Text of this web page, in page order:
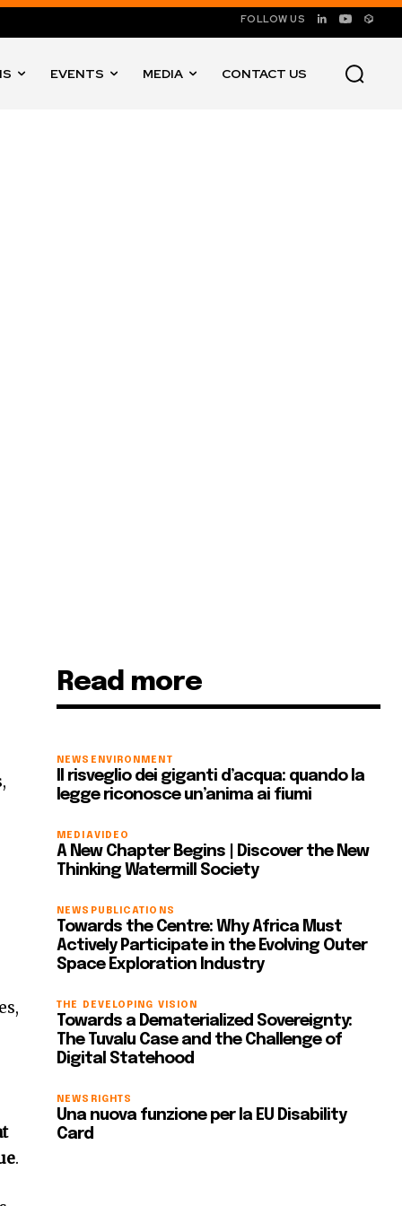
FOLLOW US
EVENTS MEDIA CONTACT US
.
Read more
NEWS ENVIRONMENT
Il risveglio dei giganti d’acqua: quando la
legge riconosce un’anima ai fiumi
MEDIAVIDEO
A New Chapter Begins | Discover the New
Thinking Watermill Society
NEWS PUBLICATIONS
Towards the Centre: Why Africa Must
Actively Participate in the Evolving Outer
Space Exploration Industry
THE DEVELOPING VISION
Towards a Dematerialized Sovereignty:
The Tuvalu Case and the Challenge of
Digital Statehood
NEWS RIGHTS
Una nuova funzione per la EU Disability
Card